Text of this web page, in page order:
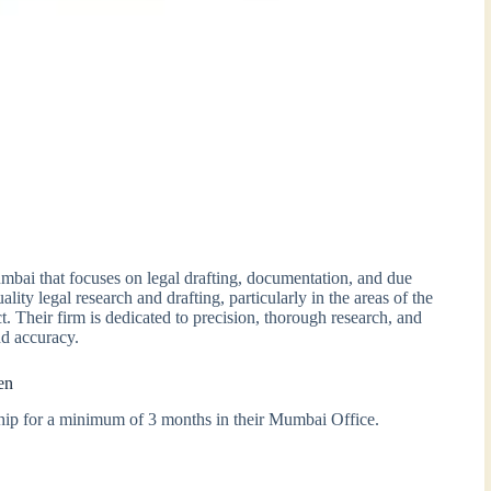
that focuses on legal drafting, documentation, and due
legal research and drafting, particularly in the areas of the
Their firm is dedicated to precision, thorough research, and
accuracy.
for a minimum of 3 months in their Mumbai Office.